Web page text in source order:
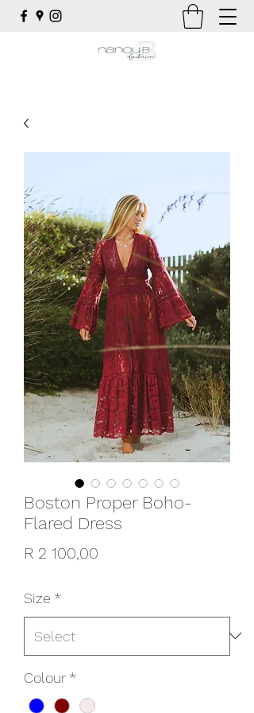
Boston Proper Boho-
Flared Dress
R 2 100,00
Size *
Colour *